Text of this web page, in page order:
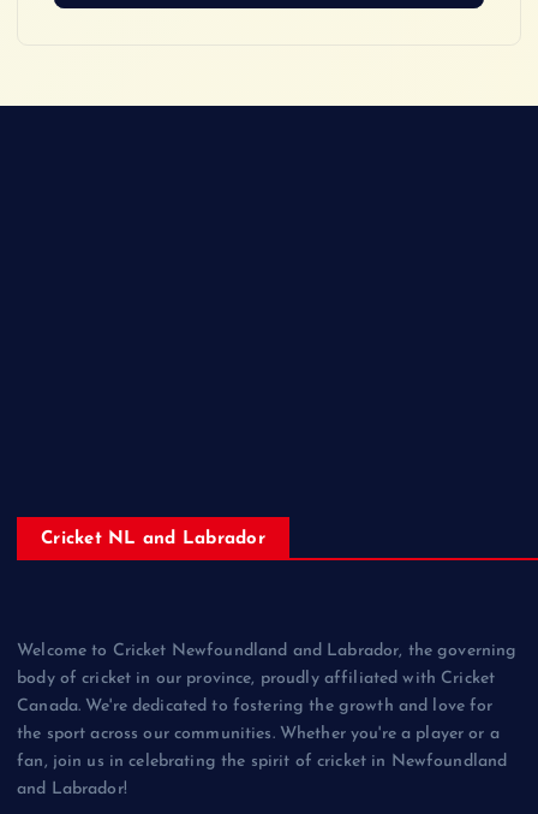
Cricket NL and Labrador
Welcome to Cricket Newfoundland and Labrador, the governing
body of cricket in our province, proudly affiliated with Cricket
Canada. We're dedicated to fostering the growth and love for
the sport across our communities. Whether you're a player or a
fan, join us in celebrating the spirit of cricket in Newfoundland
and Labrador!